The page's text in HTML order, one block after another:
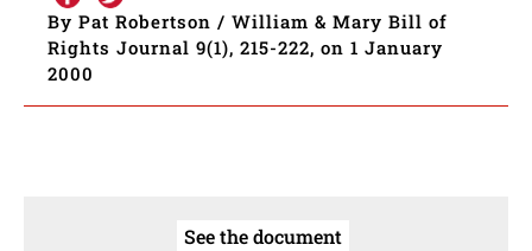
By Pat Robertson / William & Mary Bill of
Rights Journal 9(1), 215-222, on 1 January
2000
See the document